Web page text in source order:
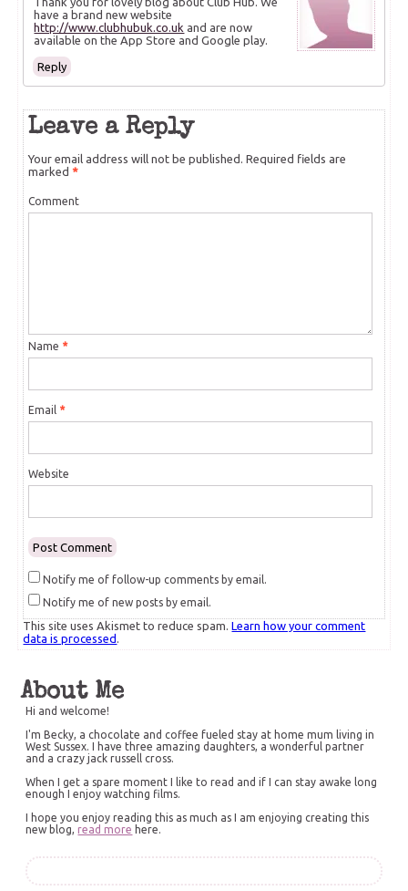
have a brand new website
http://www.clubhubuk.co.uk and are now
available on the App Store and Google play.
Reply
Leave a Reply
Your email address will not be published. Required fields are
marked*
Comment
Name *
Email *
Website
Notify me of follow-up comments by email.
Notify me of new posts by email.
This site uses Akismet to reduce spam.Learn how your comment
data is processed .
About Me
Hi and welcome!
I'm Becky, a chocolate and coffee fueled stay at home mum living in
West Sussex. I have three amazing daughters, a wonderful partner
and a crazy jack russell cross.
When I get a spare moment I like to read and if I can stay awake long
enough I enjoy watching films.
I hope you enjoy reading this as much as I am enjoying creating this
new blog,read more here.